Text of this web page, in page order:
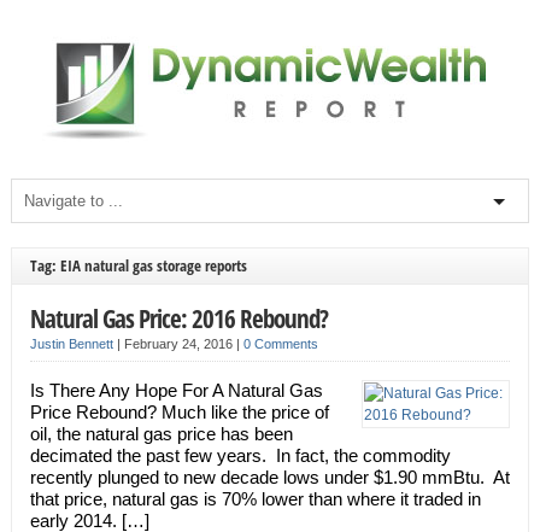
Tag: EIA natural gas storage reports
Natural Gas Price: 2016 Rebound?
Justin Bennett| February 24, 2016 | 0 Comments
Is There Any Hope For A Natural Gas
Price Rebound? Much like the price of
oil, the natural gas price has been
decimated the past few years. In fact, the commodity
recently plunged to new decade lows under $1.90 mmBtu. At
that price, natural gas is 70% lower than where it traded in
early 2014. […]